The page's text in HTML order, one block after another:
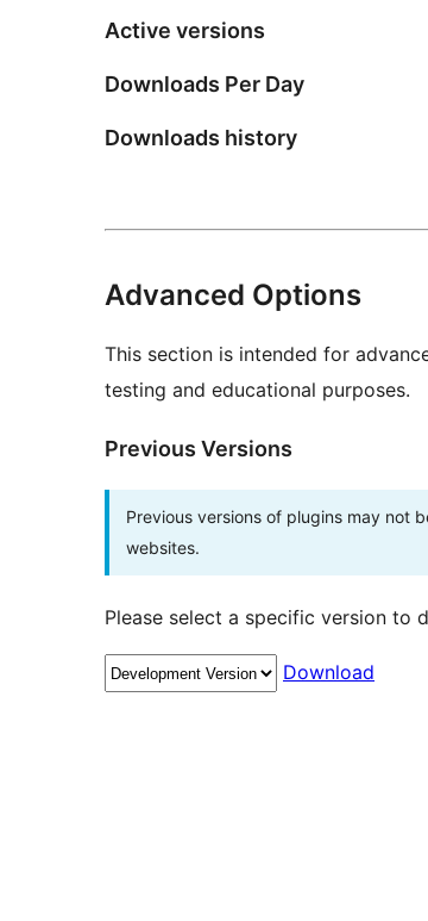
Active versions
Downloads Per Day
Downloads history
Advanced Options
This section is intended for
testing and educational purposes.
Previous Versions
Previous versions of plugins may not
websites.
Please select a specific version to
Download